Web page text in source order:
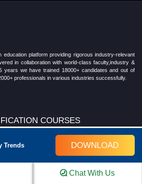
Trends DOWNLOAD
education platform providing rigorous industry-relevant
in collaboration with world-class faculty,industry &
years we have trained 18000+ candidates and out of
professionals in various industries successfully.
COURSES
Chat With Us